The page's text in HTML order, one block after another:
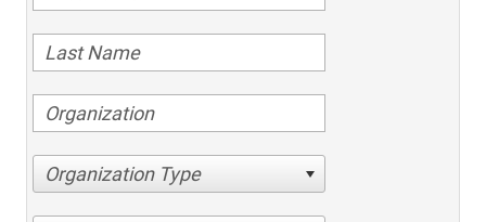
Organization Type